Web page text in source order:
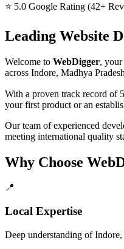
⭐ 5.0 Google Rating (42+
Leading Website
Welcome to WebDigger, your
across Indore, Madhya Pradesh
With a proven track record of
your first product or an
Our team of experienced
meeting international quality
Why Choose
📍
Local Expertise
Deep understanding of